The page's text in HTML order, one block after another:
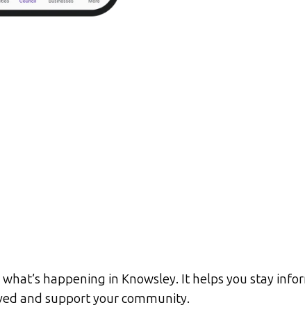
happening in Knowsley. It helps you stay
and support your community.